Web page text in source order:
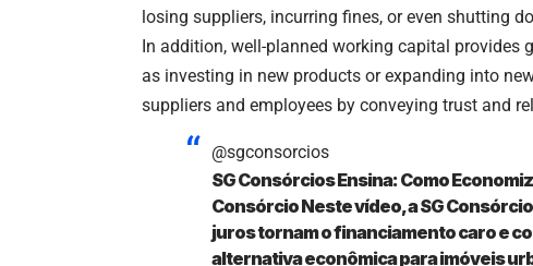
losing suppliers, incurring fines, or even shutting
In addition, well-planned working capital provides
as investing in new products or expanding into
suppliers and employees by conveying trust and
@sgconsorcios
SG Consórcios Ensina: Como
Consórcio Neste vídeo, a SG
juros tornam o financiamento caro e
alternativa econômica para imóveis